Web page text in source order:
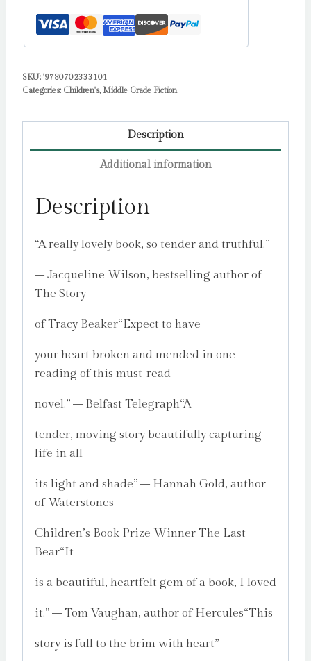
SKU: '9780702333101
Categories: Children's, Middle Grade Fiction
Description
Additional information
Description
“A really lovely book, so tender and truthful.”
– Jacqueline Wilson, bestselling author of
The Story
of Tracy Beaker“Expect to have
your heart broken and mended in one
reading of this must-read
novel.” – Belfast Telegraph“A
tender, moving story beautifully capturing
life in all
its light and shade” – Hannah Gold, author
of Waterstones
Children’s Book Prize Winner The Last
Bear“It
is a beautiful, heartfelt gem of a book, I loved
it.” – Tom Vaughan, author of Hercules“This
story is full to the brim with heart”